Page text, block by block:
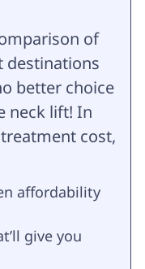
of
destinations
better choice
neck lift! In
cost,
affordability
give you